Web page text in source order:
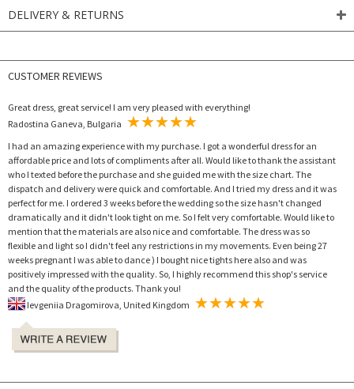
DELIVERY & RETURNS
CUSTOMER REVIEWS
Great dress, great service! I am very pleased with everything!
I had an amazing experience with my purchase. I got a wonderful dress for an
affordable price and lots of compliments after all. Would like to thank the assistant
who I texted before the purchase and she guided me with the size chart. The
dispatch and delivery were quick and comfortable. And I tried my dress and it was
perfect for me. I ordered 3 weeks before the wedding so the size hasn't changed
dramatically and it didn't look tight on me. So I felt very comfortable. Would like to
mention that the materials are also nice and comfortable. The dress was so
flexible and light so I didn't feel any restrictions in my movements. Even being 27
weeks pregnant I was able to dance ) I bought nice tights here also and was
positively impressed with the quality. So, I highly recommend this shop's service
and the quality of the products. Thank you!